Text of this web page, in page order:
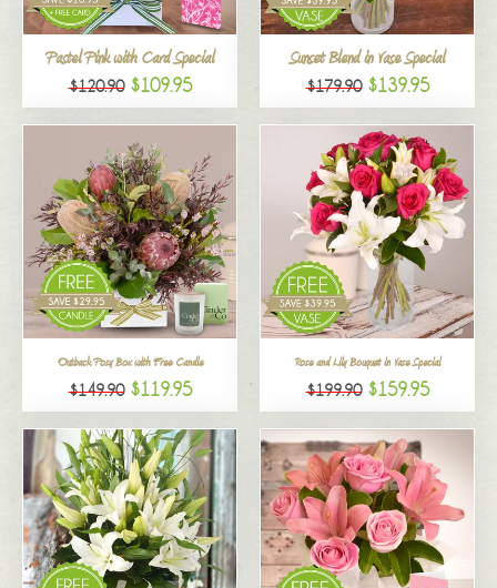
Pastel Pink with Card Special
$120.90 $109.95
Sunset Blend in Vase Special
$179.90 $139.95
Outback Posy Box with Free Candle
$149.90 $119.95
Rose and Lily Bouquet in Vase Special
$199.90 $159.95